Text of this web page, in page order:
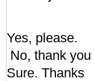
Yes, please.
No, thank you
Sure. Thanks